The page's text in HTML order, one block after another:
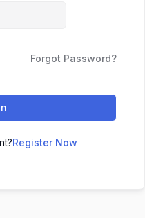
Forgot Password?
Register Now